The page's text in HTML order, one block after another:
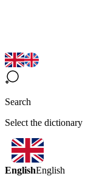
Search
Select the dictionary
EnglishEnglish